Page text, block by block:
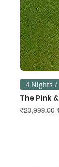
4 Nights /
The Pink
Regular
₹23,999.00